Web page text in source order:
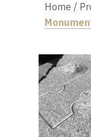
Home /